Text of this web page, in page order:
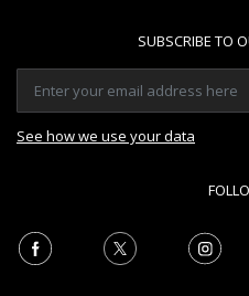
SUBSCRIBE TO
See how we use your data